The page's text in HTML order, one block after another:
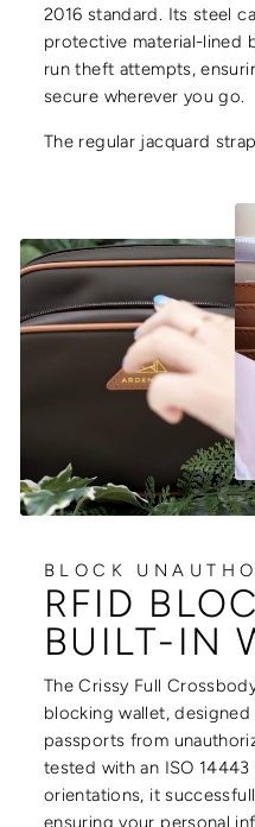
2016 standard. Its steel
protective material-lined
run theft attempts,
secure wherever you go.
The regular jacquard
BLOCK
RFID
BUILT-IN
The Crissy Full
blocking wallet,
passports from
tested with an ISO
orientations, it
ensuring your personal